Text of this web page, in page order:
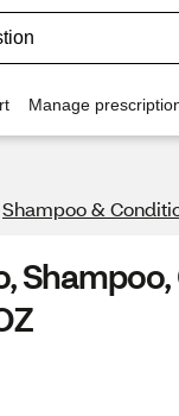
Manage
Shampoo &